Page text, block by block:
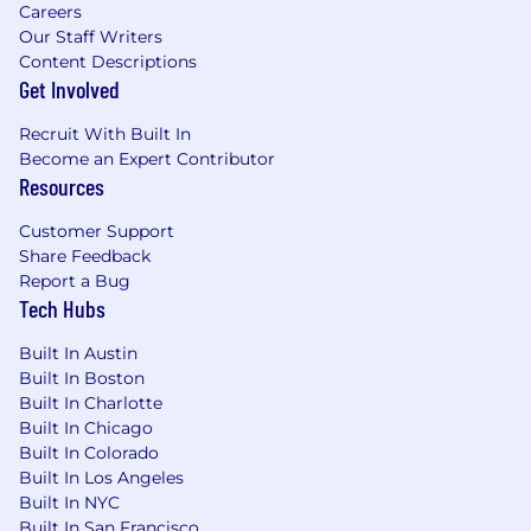
While extenuating circumstances may
impact attendance, everyone is strongly
encouraged to attend.
with no core hours, expect an average full-
time commitment of 40 hours per week.
background check as a condition of joining
the team.
By applying for this role, you confirm that all
complete. You further acknowledge that
providing false or fraudulent information
during the application process is cause for
denial of an offer, revocation of any existing
offer, or other adverse action, up to and
including termination after the start of your
commencement of work.
Careers
Our Staff Writers
Content Descriptions
Get Involved
Recruit With Built In
Become an Expert Contributor
Resources
Customer Support
Share Feedback
Report a Bug
Tech Hubs
Built In Austin
Built In Boston
Built In Charlotte
Built In Chicago
Built In Colorado
Built In Los Angeles
Built In NYC